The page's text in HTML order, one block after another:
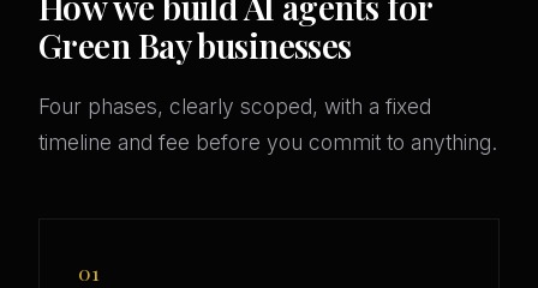
Green Bay businesses
Four phases, clearly scoped, with a fixed
timeline and fee before you commit to anything.
01